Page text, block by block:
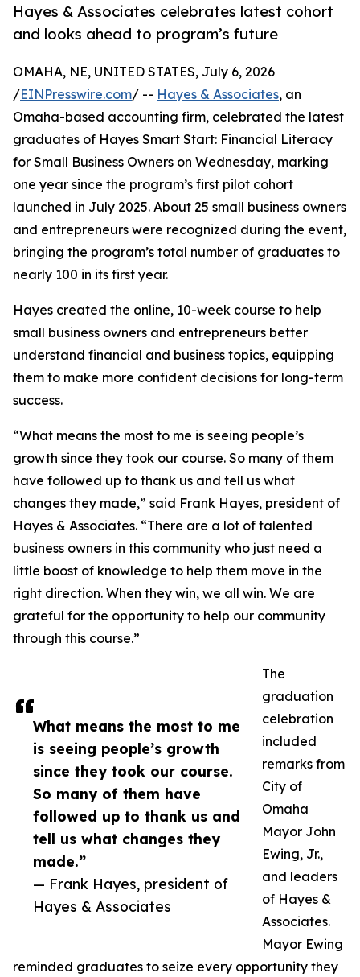
Hayes & Associates celebrates latest cohort
and looks ahead to program’s future
What means the most to me
is seeing people’s growth
since they took our course.
So many of them have
followed up to thank us and
tell us what changes they
made.”
— Frank Hayes, president of
Hayes & Associates
OMAHA, NE, UNITED STATES, July 6, 2026
/EINPresswire.com/ -- Hayes & Associates, an
Omaha-based accounting firm, celebrated the latest
graduates of Hayes Smart Start: Financial Literacy
for Small Business Owners on Wednesday, marking
one year since the program’s first pilot cohort
launched in July 2025. About 25 small business owners
and entrepreneurs were recognized during the event,
bringing the program’s total number of graduates to
nearly 100 in its first year.
Hayes created the online, 10-week course to help
small business owners and entrepreneurs better
understand financial and business topics, equipping
them to make more confident decisions for long-term
success.
“What means the most to me is seeing people’s
growth since they took our course. So many of them
have followed up to thank us and tell us what
changes they made,” said Frank Hayes, president of
Hayes & Associates. “There are a lot of talented
business owners in this community who just need a
little boost of knowledge to help them move in the
right direction. When they win, we all win. We are
grateful for the opportunity to help our community
through this course.”
The
graduation
celebration
included
remarks from
City of
Omaha
Mayor John
Ewing, Jr.,
and leaders
of Hayes &
Associates.
Mayor Ewing
reminded graduates to seize every opportunity they